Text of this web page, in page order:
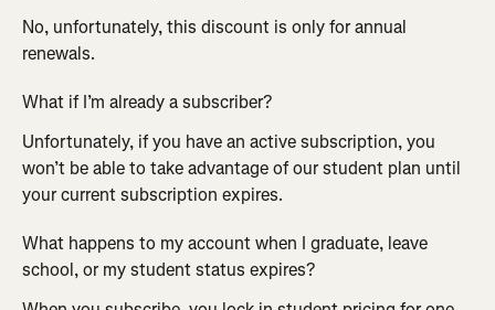
No, unfortunately, this discount is only for annual
renewals.
What if I’m already a subscriber?
Unfortunately, if you have an active subscription, you
won’t be able to take advantage of our student plan until
your current subscription expires.
What happens to my account when I graduate, leave
school, or my student status expires?